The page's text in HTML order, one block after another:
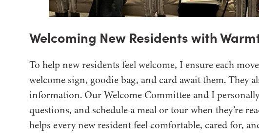
Welcoming New Residents with
To help new residents feel welcome, I ensure each
welcome sign, goodie bag, and card await them. They
information. Our Welcome Committee and I
questions, and schedule a meal or tour when they’re
helps every new resident feel comfortable, cared for,